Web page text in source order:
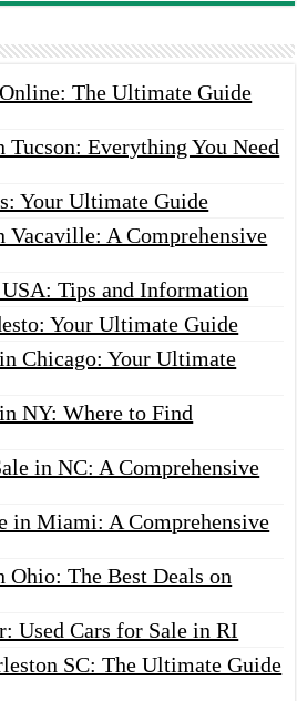
The Ultimate Guide
Tucson: Everything You Need
Your Ultimate Guide
Vacaville: A Comprehensive
Tips and Information
Your Ultimate Guide
Chicago: Your Ultimate
NY: Where to Find
in NC: A Comprehensive
in Miami: A Comprehensive
Ohio: The Best Deals on
Used Cars for Sale in RI
SC: The Ultimate Guide